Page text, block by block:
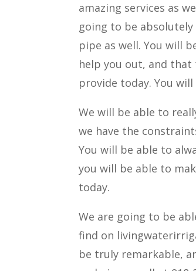
amazing services as
going to be
pipe as well. You will
help you out, and
provide today. You
We will be able to
we have the
You will be able to
you will be able to
today.
We are going to be
find on
be truly remarkable,